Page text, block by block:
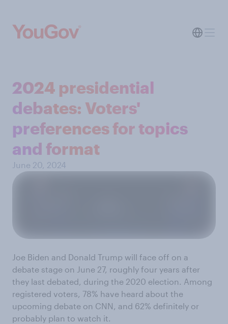
2024 presidential
debates: Voters'
preferences for topics
and format
June 20, 2024
Joe Biden and Donald Trump will face off on a
debate stage on June 27, roughly four years after
they last debated, during the 2020 election. Among
registered voters, 78% have heard about the
upcoming debate on CNN, and 62% definitely or
probably plan to watch it.